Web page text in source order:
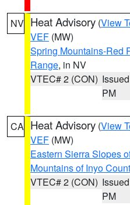
NV Heat Advisory (View
VEF (MW)
Spring Mountains-Red
Range, in NV
VTEC# 2 (CON)
PM
CA Heat Advisory (View
VEF (MW)
Eastern Sierra Slopes
Mountains of Inyo
VTEC# 2 (CON)
PM